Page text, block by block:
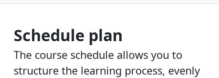
Schedule plan
The course schedule allows you to
structure the learning process, evenly